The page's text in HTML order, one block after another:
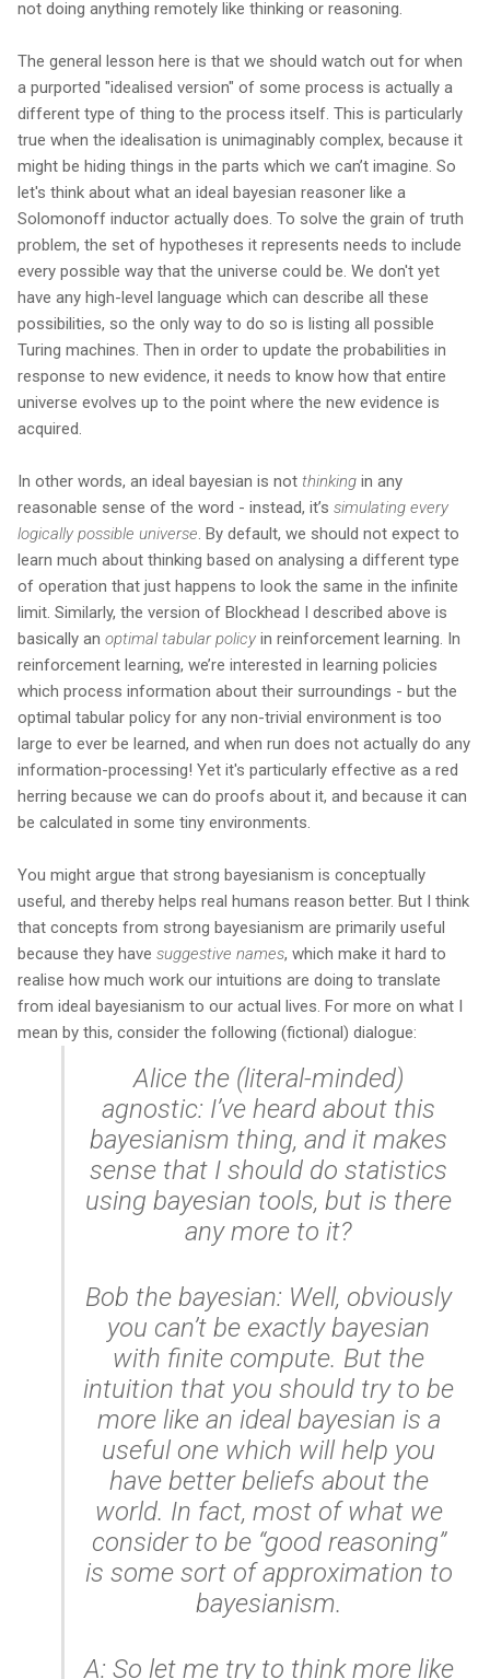
not doing anything remotely like thinking or reasoning.
The general lesson here is that we should watch out for when
a purported "idealised version" of some process is actually a
different type of thing to the process itself. This is particularly
true when the idealisation is unimaginably complex, because it
might be hiding things in the parts which we can’t imagine. So
let's think about what an ideal bayesian reasoner like a
Solomonoff inductor actually does. To solve the grain of truth
problem, the set of hypotheses it represents needs to include
every possible way that the universe could be. We don't yet
have any high-level language which can describe all these
possibilities, so the only way to do so is listing all possible
Turing machines. Then in order to update the probabilities in
response to new evidence, it needs to know how that entire
universe evolves up to the point where the new evidence is
acquired.
In other words, an ideal bayesian is not thinking in any
reasonable sense of the word - instead, it’s simulating every
logically possible universe . By default, we should not expect to
learn much about thinking based on analysing a different type
of operation that just happens to look the same in the infinite
limit. Similarly, the version of Blockhead I described above is
basically an optimal tabular policy in reinforcement learning. In
reinforcement learning, we’re interested in learning policies
which process information about their surroundings - but the
optimal tabular policy for any non-trivial environment is too
large to ever be learned, and when run does not actually do any
information-processing! Yet it's particularly effective as a red
herring because we can do proofs about it, and because it can
be calculated in some tiny environments.
You might argue that strong bayesianism is conceptually
useful, and thereby helps real humans reason better. But I think
that concepts from strong bayesianism are primarily useful
because they have suggestive names, which make it hard to
realise how much work our intuitions are doing to translate
from ideal bayesianism to our actual lives. For more on what I
mean by this, consider the following (fictional) dialogue:
Alice the (literal-minded)
agnostic: I’ve heard about this
bayesianism thing, and it makes
sense that I should do statistics
using bayesian tools, but is there
any more to it?
Bob the bayesian: Well, obviously
you can’t be exactly bayesian
with finite compute. But the
intuition that you should try to be
more like an ideal bayesian is a
useful one which will help you
have better beliefs about the
world. In fact, most of what we
consider to be “good reasoning”
is some sort of approximation to
bayesianism.
A: So let me try to think more like